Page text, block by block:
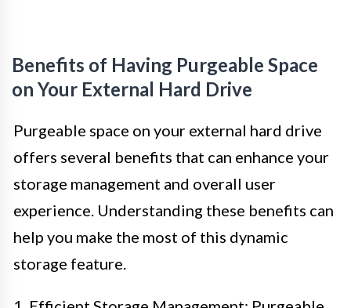
Benefits of Having Purgeable Space
on Your External Hard Drive
Purgeable space on your external hard drive
offers several benefits that can enhance your
storage management and overall user
experience. Understanding these benefits can
help you make the most of this dynamic
storage feature.